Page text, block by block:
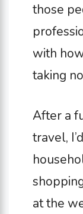
those
with
taking
After a
travel,
at the